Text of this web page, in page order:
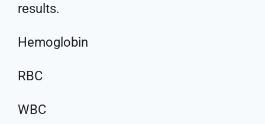
results.
Hemoglobin
RBC
WBC